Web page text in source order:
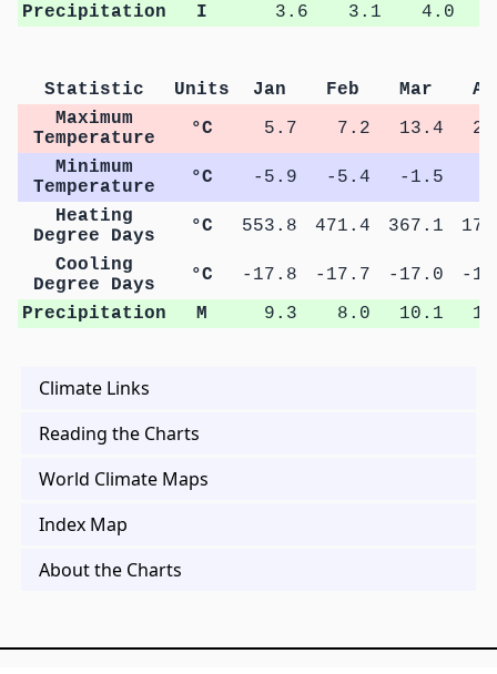
Precipitation
I 3.6 3.1 4.0
Statistic Units Jan Feb Mar
Maximum
Temperature
°C 5.7 7.2 13.4
Minimum
Temperature
°C -5.9 -5.4 -1.5
Heating
Degree Days
°C 553.8 471.4 367.1
Cooling
Degree Days
°C -17.8 -17.7 -17.0
-
Precipitation
M 9.3 8.0 10.1
Climate Links
Reading the Charts
World Climate Maps
Index Map
About the Charts